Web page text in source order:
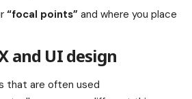
“focal points” and where you place
and UI design
that are often used